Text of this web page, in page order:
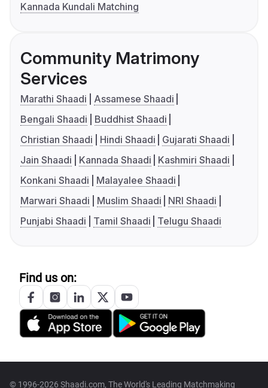
Kannada Kundali Matching
Community Matrimony
Services
Marathi Shaadi
Assamese Shaadi
Bengali Shaadi
Buddhist Shaadi
Christian Shaadi
Hindi Shaadi
Gujarati Shaadi
Jain Shaadi
Kannada Shaadi
Kashmiri Shaadi
Konkani Shaadi
Malayalee Shaadi
Marwari Shaadi
Muslim Shaadi
NRI Shaadi
Punjabi Shaadi
Tamil Shaadi Telugu Shaadi
Find us on:
© 1996-2026 Shaadi.com, The World's Leading Matchmaking